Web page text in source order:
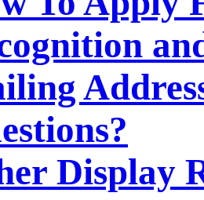
Display